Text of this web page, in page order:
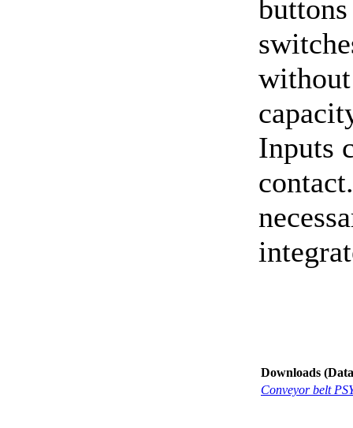
Inputs
Downloads
Conveyor belt